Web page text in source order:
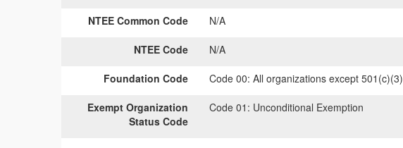
NTEE Common Code N/A
NTEE Code N/A
Foundation Code Code 00: All organizations except 501(c)(3)
Exempt Organization
Status Code
Code 01: Unconditional Exemption